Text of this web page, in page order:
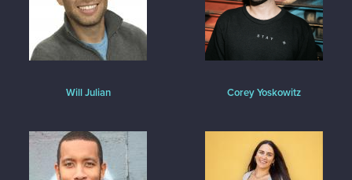
Will Julian Corey Yoskowitz